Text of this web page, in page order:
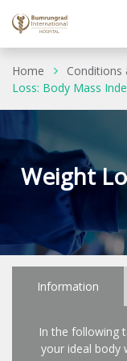
Home
Loss: Body Mass
Weight
Information
In the following
your ideal body